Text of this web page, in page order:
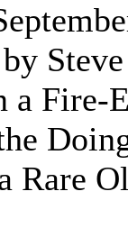
a Fire-
Rare